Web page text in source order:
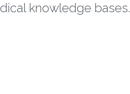
knowledge bases.